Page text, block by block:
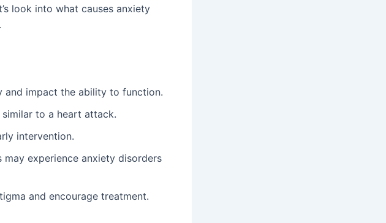
look into what causes anxiety
and impact the ability to function.
to a heart attack.
intervention.
experience anxiety disorders
and encourage treatment.